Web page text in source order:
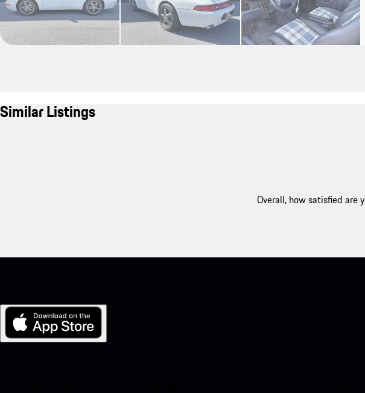
Similar Listings
Overall, how satisfied are